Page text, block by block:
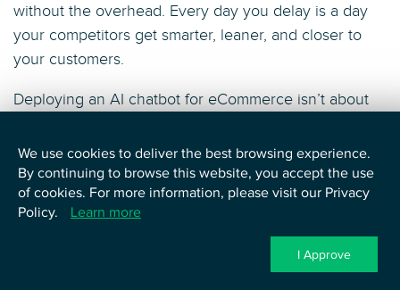
We use cookies to deliver the best browsing experience.
By continuing to browse this website, you accept the use
of cookies. For more information, please visit our Privacy
Policy.
Learn more
I Approve
without the overhead. Every day you delay is a day
your competitors get smarter, leaner, and closer to
your customers.
Deploying an AI chatbot for eCommerce isn’t about
strategy. Done right, it becomes the eCommerce
chatbot engine that powers conversions, scales
service, and personalizes every interaction at speed.
With tools like AI shopping assistants and
brand can deliver smarter shopping journeys that feel